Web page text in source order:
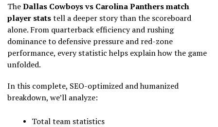
TheDallas Cowboys vs Carolina Panthers match
player statstell a deeper story than the scoreboard
alone. From quarterback efficiency and rushing
dominance to defensive pressure and red-zone
performance, every statistic helps explain how the game
unfolded.
In this complete, SEO-optimized and humanized
breakdown, we’ll analyze:
Total team statistics